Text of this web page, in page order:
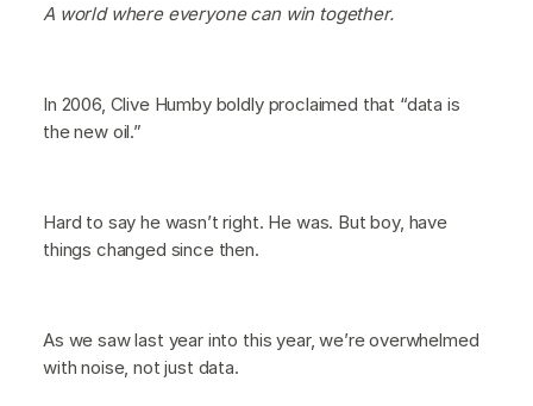
A world where everyone can win together.
In 2006, Clive Humby boldly proclaimed that “data is
the new oil.”
Hard to say he wasn’t right. He was. But boy, have
things changed since then.
As we saw last year into this year, we’re overwhelmed
with noise, not just data.